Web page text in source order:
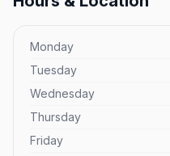
Monday
Tuesday
Wednesday
Thursday
Friday